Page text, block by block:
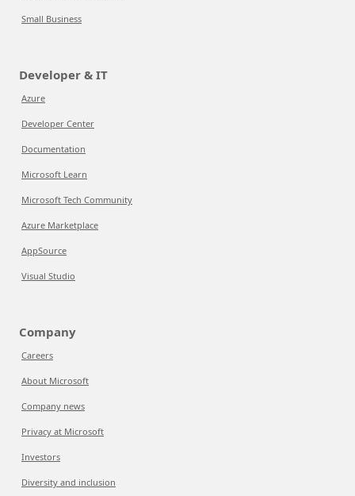
Small Business
Developer & IT
Azure
Developer Center
Documentation
Microsoft Learn
Microsoft Tech Community
Azure Marketplace
AppSource
Visual Studio
Company
Careers
About Microsoft
Company news
Privacy at Microsoft
Investors
Diversity and inclusion